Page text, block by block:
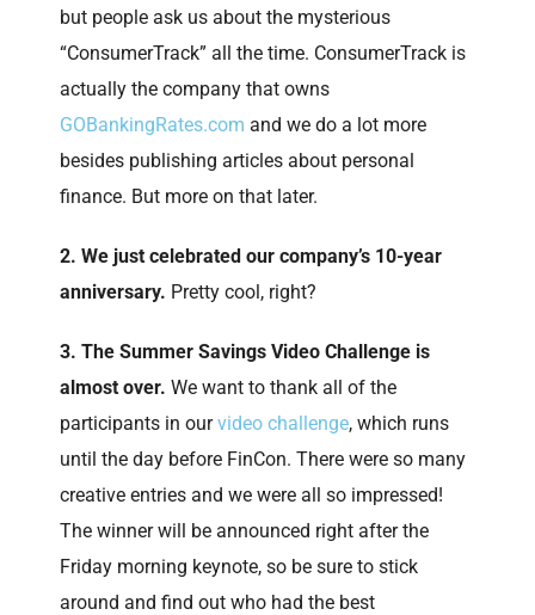
but people ask us about the mysterious
“ConsumerTrack” all the time. ConsumerTrack is
actually the company that owns
GOBankingRates.com and we do a lot more
besides publishing articles about personal
finance. But more on that later.
2. We just celebrated our company’s 10-year
anniversary. Pretty cool, right?
3. The Summer Savings Video Challenge is
almost over. We want to thank all of the
participants in ourvideo challenge, which runs
until the day before FinCon. There were so many
creative entries and we were all so impressed!
The winner will be announced right after the
Friday morning keynote, so be sure to stick
around and find out who had the best